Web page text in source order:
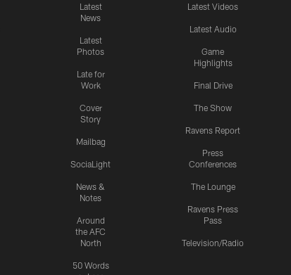
Latest
News
Latest
Photos
Late for
Work
Cover
Story
Mailbag
SociaLight
News &
Notes
Around
the AFC
North
50 Words
Latest Videos
Latest Audio
Game
Highlights
Final Drive
The Show
Ravens Report
Press
Conferences
The Lounge
Ravens Press
Pass
Television/Radio